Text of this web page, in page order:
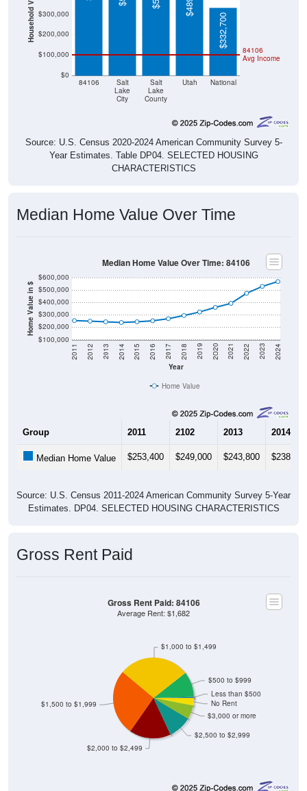
Household Value
$0
$100,000
$200,000
$300,000
84106
Salt
Lake
City
Salt
Lake
County
Utah National
84106
Avg Income
$332,700
Source: U.S. Census 2020-2024 American Community Survey 5-
Year Estimates. Table DP04. SELECTED HOUSING
CHARACTERISTICS
Median Home Value Over Time
Home Value in $
$100,000
$200,000
$300,000
$400,000
$500,000
$600,000
Year
2011 2012 2013 2014 2015 2016 2017 2018 2019 2020 2021 2022 2023 2024
Median Home Value Over Time: 84106
Home Value
Group 2011 2102 2013 2014
Median Home Value $253,400 $249,000 $243,800 $238,100
Source: U.S. Census 2011-2024 American Community Survey 5-Year
Estimates. DP04. SELECTED HOUSING CHARACTERISTICS
Gross Rent Paid
$2,500 to $2,999
$3,000 or more
No Rent
$2,000 to $2,499
$1,500 to $1,999
$1,000 to $1,499
$500 to $999
Less than $500
Gross Rent Paid: 84106
Average Rent: $1,682